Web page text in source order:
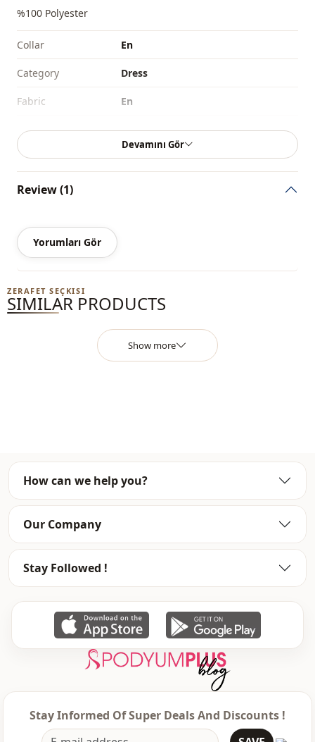
%100 Polyester
Collar En
Category Dress
Fabri̇c En
Season Seasonal
Closing method Zipper
Devamını Gör
Review (1)
Yorumları Gör
ZERAFET SEÇKISI
SIMILAR PRODUCTS
Show more
How can we help you?
Our Company
Stay Followed !
Stay Informed Of Super Deals And Discounts !